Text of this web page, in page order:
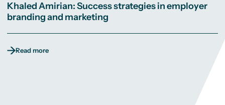
Khaled Amirian: Success strategies in employer
branding and marketing
Read more